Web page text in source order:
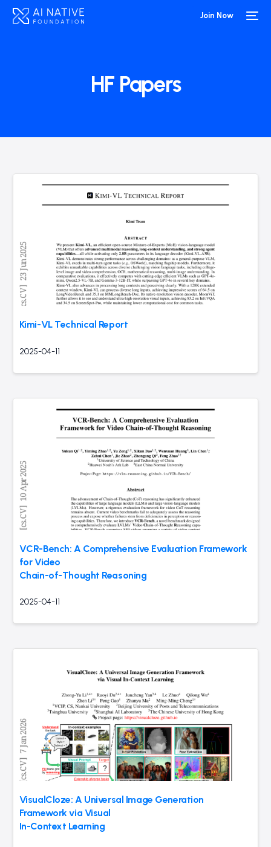
Join Now
HF Papers
Kimi-VL Technical Report
2025-04-11
VCR-Bench: A Comprehensive Evaluation Framework
for Video
Chain-of-Thought Reasoning
2025-04-11
VisualCloze: A Universal Image Generation
Framework via Visual
In-Context Learning